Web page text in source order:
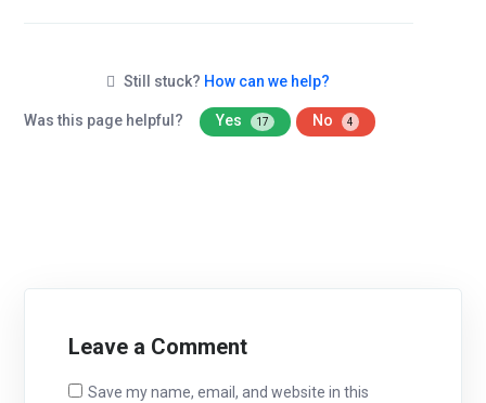
Still stuck? How can we help?
Was this page helpful? Yes 17 No 4
Leave a Comment
Save my name, email, and website in this